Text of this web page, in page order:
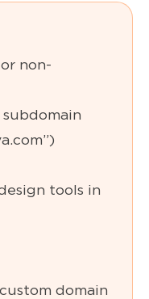
non-
subdomain
tools in
domain